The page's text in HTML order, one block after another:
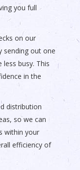
you full
on our
sending out one
busy. This
in the
distribution
so we can
within your
efficiency of